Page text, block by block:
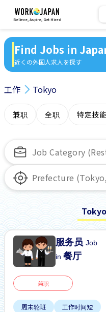
Believe, Aspire, Get Hired
Find Jobs in
近くの外国人求人を探す
工作 Tokyo
兼职 全职 特定技
服务员Job
in餐厅
兼职
周末轮班
工作时间短